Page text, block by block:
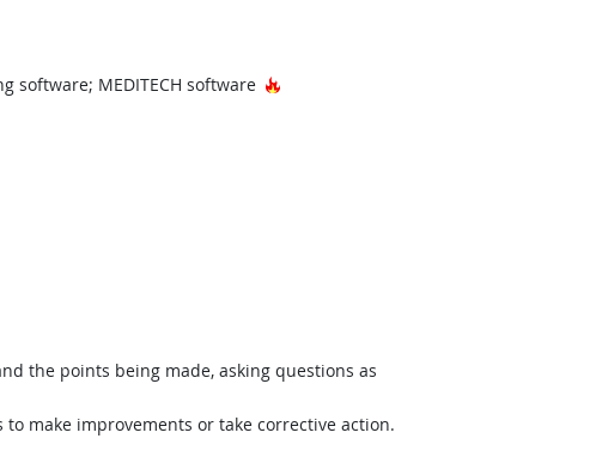
software; MEDITECH software Hot Technology
the points being made, asking questions as
make improvements or take corrective action.